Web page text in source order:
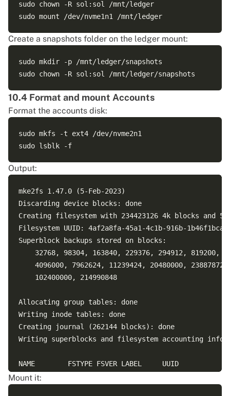
├─nvme0n1p1 vfat   FAT32 uefi-boot A1AE-
└─nvme0n1p2 ext4   1.0             cbfae2fb-4940-
sudo chown -R sol:sol /mnt/ledger
Create a snapshots folder on the ledger mount:
sudo mkdir -p /mnt/ledger/snapshots
10.4 Format and mount Accounts
Format the accounts disk:
sudo mkfs -t ext4 /dev/nvme2n1
Output:
mke2fs 1.47.0 (5-Feb-2023)
Discarding device blocks:
Creating filesystem with 234423126 4k blocks and
Filesystem UUID: 4af2a8fa-45a1-4c1b-916b-
Superblock backups stored on blocks:
Allocating group tables:
Writing inode tables:
Creating journal (262144 blocks): done
Writing superblocks and filesystem accounting
NAME        FSTYPE FSVER LABEL     UUID
nvme1n1     ext4   1.0             52a7eb1c-243d-
Mount it: